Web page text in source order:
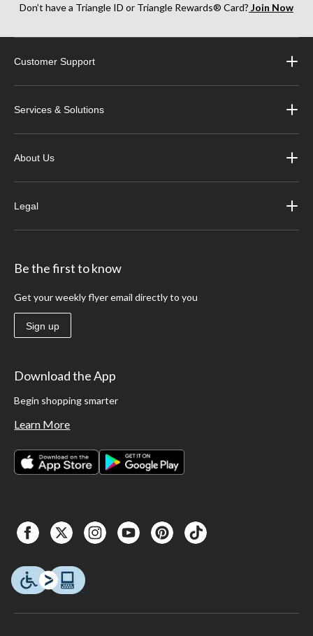
Don’t have a Triangle ID or Triangle Rewards® Card? Join Now
Customer Support
Services & Solutions
About Us
Legal
Be the first to know
Get your weekly flyer email directly to you
Sign up
Download the App
Begin shopping smarter
Learn More